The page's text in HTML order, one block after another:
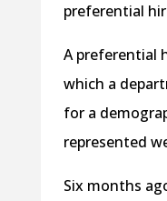
preferential
A preferential
which a
for a
represented
Six months